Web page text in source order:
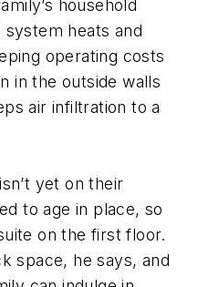
household
system heats and
operating costs
in the outside walls
air infiltration to a
yet on their
to age in place, so
on the first floor.
space, he says, and